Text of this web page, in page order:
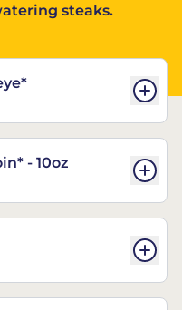
steaks.
- 10oz